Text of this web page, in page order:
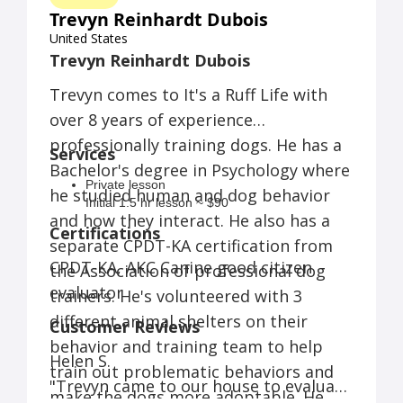
Trevyn Reinhardt Dubois
United States
Trevyn Reinhardt Dubois
Trevyn comes to It's a Ruff Life with
over 8 years of experience
professionally training dogs. He has a
Bachelor's degree in Psychology where
he studied human and dog behavior
and how they interact. He also has a
separate CPDT-KA certification from
the Association of professional dog
trainers. He's volunteered with 3
different animal shelters on their
behavior and training team to help
train out problematic behaviors and
make the dogs more adoptable. He
Services
Private lesson
Initial 1.5 hr lesson ~ $90
Follow up hour long lessons ~ $60
Daycare
Per hour ~ $5
Full day (up to 9 hrs (8am-5pm) ~ $35
Homeschooling
Group class
6 weeks ~ $140
4 weeks ~ $90
Daytrain
Certifications
CPDT-KA, AKC Canine good citizen
evaluator
Customer Reviews
Helen S.
"Trevyn came to our house to evaluate